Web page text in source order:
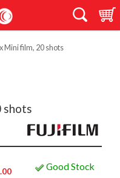
Mini film, 20 shots
shots
Good Stock